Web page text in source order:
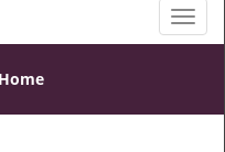
T
o
l
Home